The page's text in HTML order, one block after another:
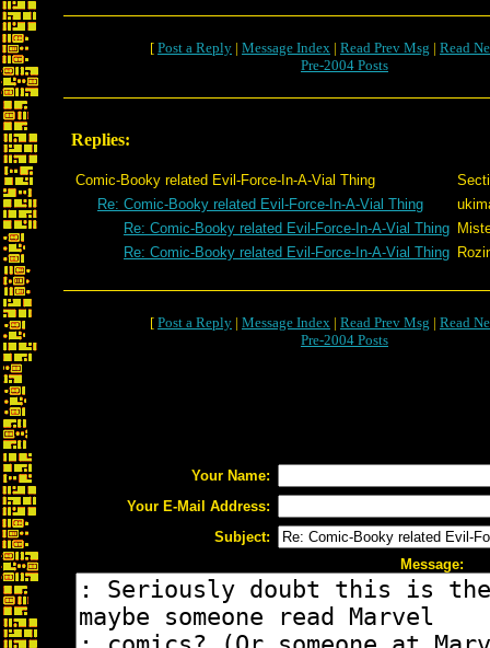
[ Post a Reply | Message Index | Read Prev Msg | Read
Pre-2004 Posts
Replies:
Comic-Booky related Evil-Force-In-A-Vial Thing
Re: Comic-Booky related Evil-Force-In-A-Vial Thing
Re: Comic-Booky related Evil-Force-In-A-Vial Thing
Re: Comic-Booky related Evil-Force-In-A-Vial Thing
[ Post a Reply | Message Index | Read Prev Msg | Read
Pre-2004 Posts
Your Name:
Your E-Mail Address:
Subject:
Message: